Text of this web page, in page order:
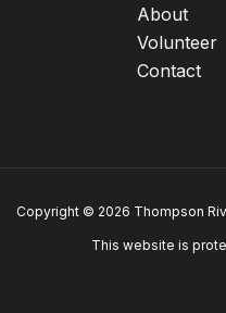
About
Volunteer
Contact
Copyright © 2026 Thompson
This website is